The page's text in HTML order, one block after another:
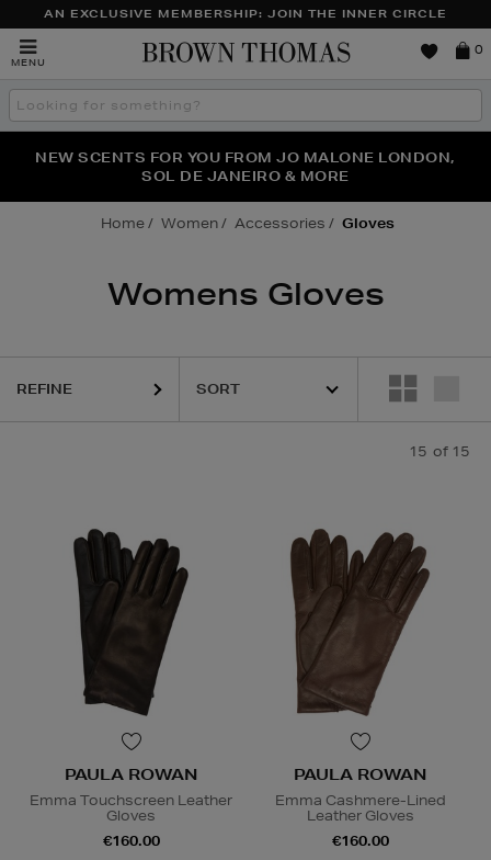
AN EXCLUSIVE MEMBERSHIP: JOIN THE INNER CIRCLE
MENU
Brown
0
Search
the
THE NINJA SUMMER EVENT IS HERE | SHOP NOW
NEW SCENTS FOR YOU FROM JO MALONE LONDON,
SOL DE JANEIRO & MORE
PERFECT PAIR | GET 50% OFF* YOUR SECOND PAIR OF
SUNGLASSES
Home Women Accessories Gloves
Womens Gloves
REFINE
15 of 15
PAULA ROWAN
Emma Touchscreen Leather
Gloves
€160.00
PAULA ROWAN
Emma Cashmere-Lined
Leather Gloves
€160.00